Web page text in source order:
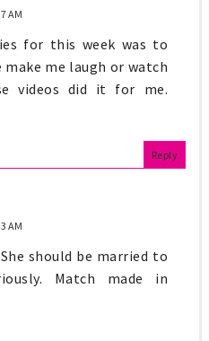
AM
for this week was to
make me laugh or watch
videos did it for me.
Reply
AM
should be married to
Match made in